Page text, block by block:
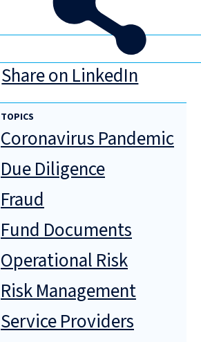
Share on LinkedIn
TOPICS
Coronavirus Pandemic
Due Diligence
Fraud
Fund Documents
Operational Risk
Risk Management
Service Providers